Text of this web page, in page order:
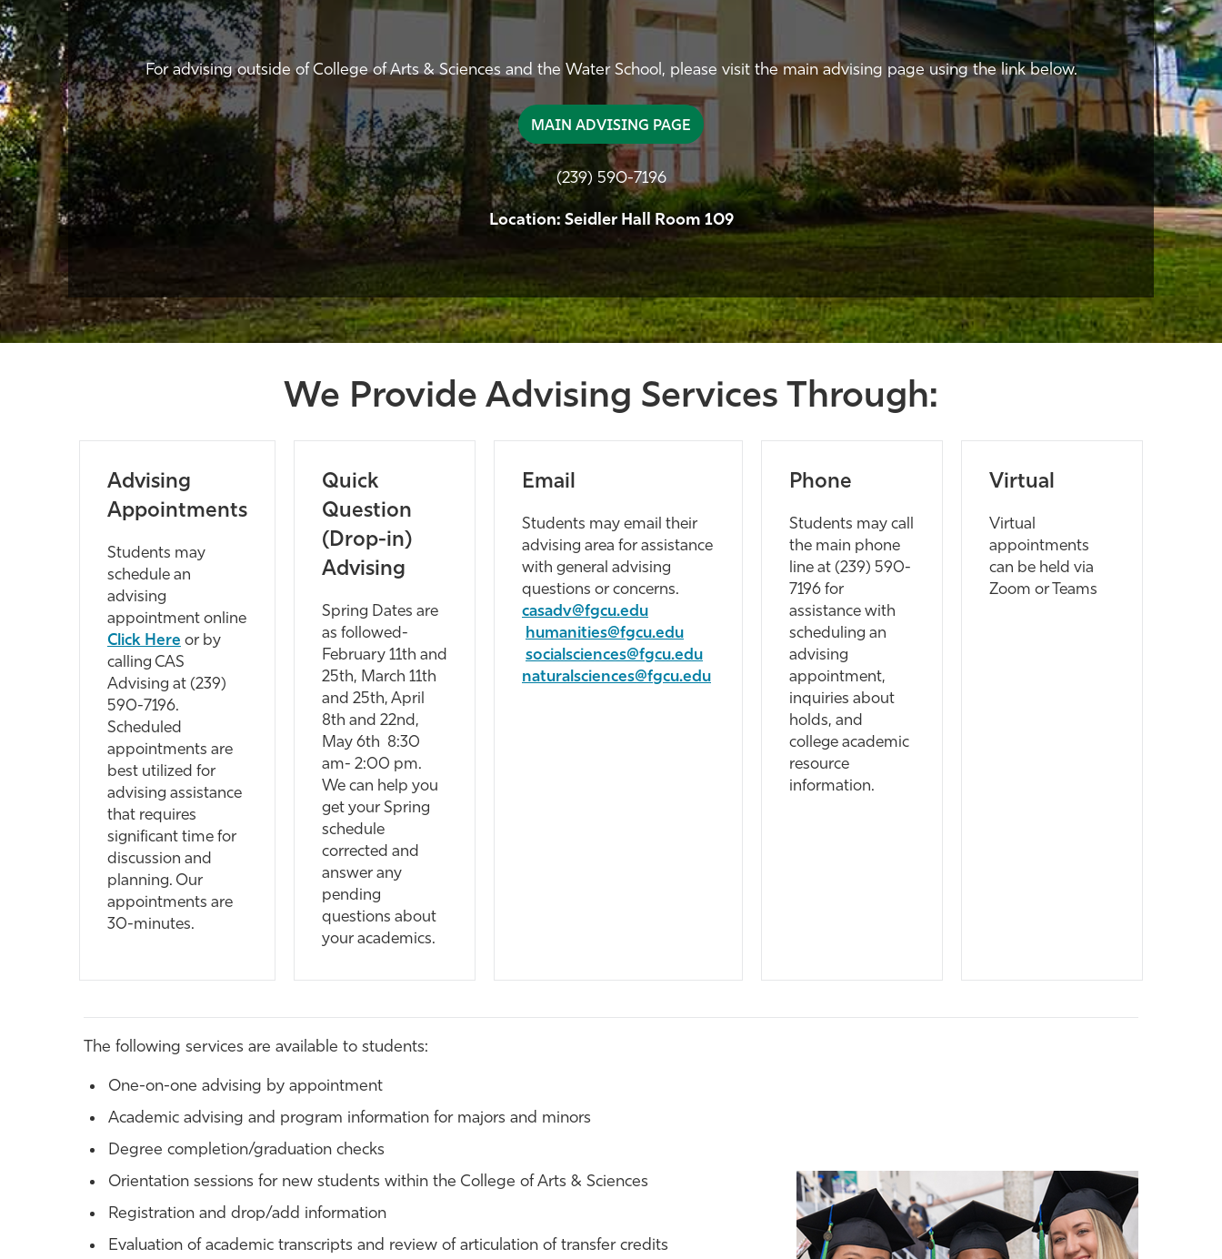
For advising outside of College of Arts & Sciences and the Water School, please visit the main advising page using the link below.
MAIN ADVISING PAGE
(239) 590-7196
Location: Seidler Hall Room 109
We Provide Advising Services Through:
Advising
Appointments
Students may
schedule an
advising
appointment online
Click Here or by
calling CAS
Advising at (239)
590-7196.
Scheduled
appointments are
best utilized for
advising assistance
that requires
significant time for
discussion and
planning. Our
appointments are
30-minutes.
Quick
Question
(Drop-in)
Advising
Spring Dates are
as followed-
February 11th and
25th, March 11th
and 25th, April
8th and 22nd,
May 6th 8:30
am- 2:00 pm.
We can help you
get your Spring
schedule
corrected and
answer any
pending
questions about
your academics.
Email
Students may email their
advising area for assistance
with general advising
questions or concerns.
casadv@fgcu.edu
humanities@fgcu.edu
socialsciences@fgcu.edu
naturalsciences@fgcu.edu
Phone
Students may call
the main phone
line at (239) 590-
7196 for
assistance with
scheduling an
advising
appointment,
inquiries about
holds, and
college academic
resource
information.
Virtual
Virtual
appointments
can be held via
Zoom or Teams
The following services are available to students:
One-on-one advising by appointment
Academic advising and program information for majors and minors
Degree completion/graduation checks
Orientation sessions for new students within the College of Arts & Sciences
Registration and drop/add information
Evaluation of academic transcripts and review of articulation of transfer credits